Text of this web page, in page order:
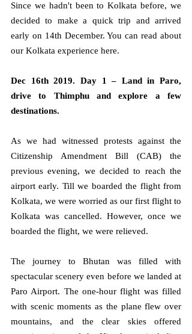
Since we hadn't been to Kolkata before, we
decided to make a quick trip and arrived
early on 14th December. You can read about
our Kolkata experience here.
Dec 16th 2019. Day 1 – Land in Paro,
drive to Thimphu and explore a few
destinations.
As we had witnessed protests against the
Citizenship Amendment Bill (CAB) the
previous evening, we decided to reach the
airport early. Till we boarded the flight from
Kolkata, we were worried as our first flight to
Kolkata was cancelled. However, once we
boarded the flight, we were relieved.
The journey to Bhutan was filled with
spectacular scenery even before we landed at
Paro Airport. The one-hour flight was filled
with scenic moments as the plane flew over
mountains, and the clear skies offered